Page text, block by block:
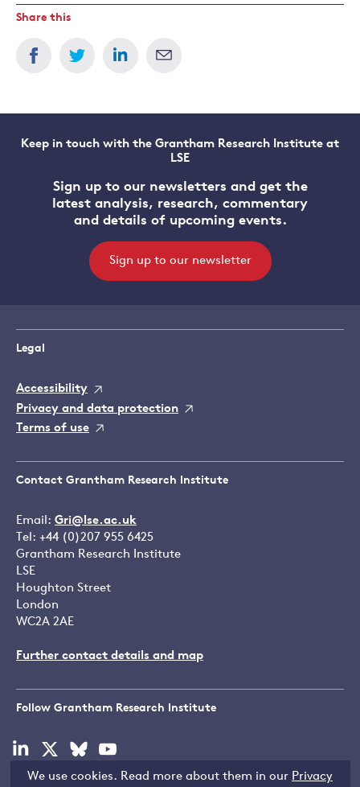
We use cookies. Read more about them in our Privacy
Share this
Keep in touch with the Grantham Research Institute at
LSE
Sign up to our newsletters and get the
latest analysis, research, commentary
and details of upcoming events.
Sign up to our newsletter
Legal
Accessibility
Privacy and data protection
Terms of use
Contact Grantham Research Institute
Email: Gri@lse.ac.uk
Tel: +44 (0)207 955 6425
Grantham Research Institute
LSE
Houghton Street
London
WC2A 2AE
Further contact details and map
Follow Grantham Research Institute
Visit
linkedin
Visit
x
Visit
bluesky
Visit
youtube
Copyright © LSE 2026